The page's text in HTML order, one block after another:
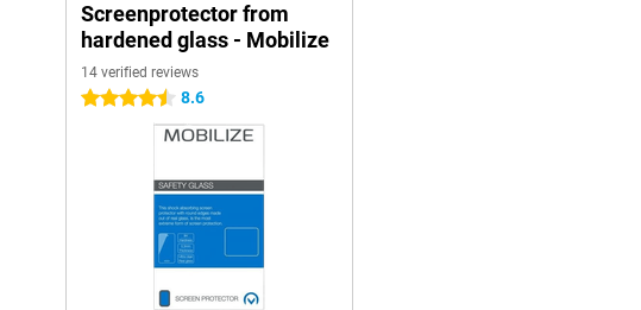
Screenprotector from
hardened glass - Mobilize
14 verified reviews
4.5 stars 8.6